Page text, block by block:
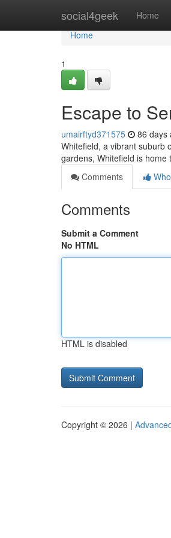
social4geek Home
Home
Home
1
Escape to
umairftyd371575 86 days
Whitefield, a vibrant suburb
gardens, Whitefield is
Comments
Comments
Submit a Comment
No HTML
HTML is disabled
Copyright © 2026 |